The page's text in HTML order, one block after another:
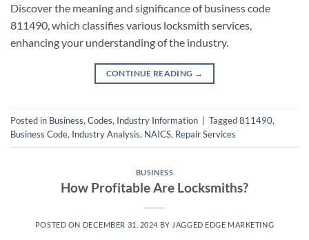
Discover the meaning and significance of business code
811490, which classifies various locksmith services,
enhancing your understanding of the industry.
CONTINUE READING →
Posted in Business, Codes, Industry Information Tagged811490,
Business Code, Industry Analysis, NAICS, Repair Services
BUSINESS
How Profitable Are Locksmiths?
POSTED ON DECEMBER 31, 2024 BY JAGGED EDGE MARKETING